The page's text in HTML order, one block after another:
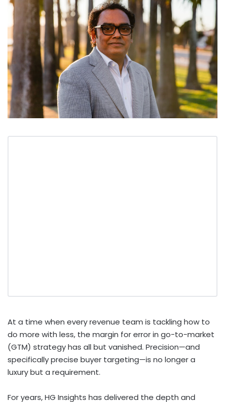
At a time when every revenue team is tackling how to
do more with less, the margin for error in go-to-market
(GTM) strategy has all but vanished. Precision—and
specifically precise buyer targeting—is no longer a
luxury but a requirement.
For years, HG Insights has delivered the depth and